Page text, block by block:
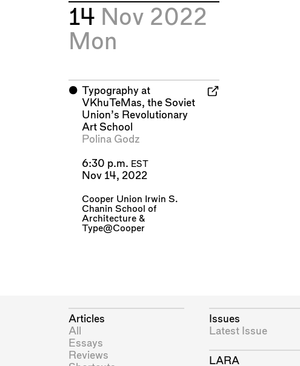
14 Nov 2022
Mon
⬤ Typography at
VKhuTeMas, the Soviet
Union’s Revolutionary
Art School
Polina Godz
6:30 p.m. EST
Nov 14, 2022
Cooper Union Irwin S.
Chanin School of
Architecture&
Type@Cooper
Articles
All
Essays
Reviews
Issues
Latest Issue
LARA